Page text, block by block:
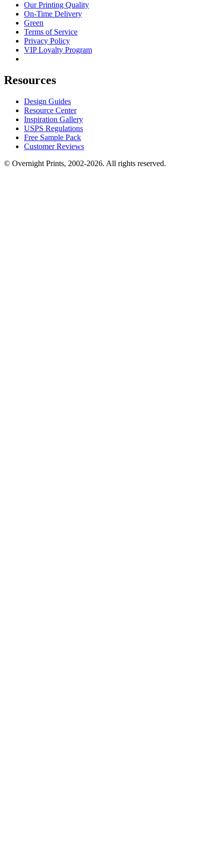
Our Printing Quality
On-Time Delivery
Green
Terms of Service
Privacy Policy
VIP Loyalty Program
Resources
Design Guides
Resource Center
Inspiration Gallery
USPS Regulations
Free Sample Pack
Customer Reviews
© Overnight Prints, 2002-2026. All rights reserved.